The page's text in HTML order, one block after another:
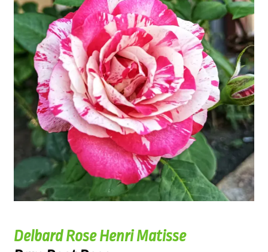
Delbard Rose Henri Matisse